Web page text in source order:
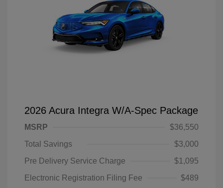
2026 Acura Integra W/A-Spec Package
MSRP
$36,550
Total Savings
$3,000
Pre Delivery Service Charge
$1,095
Electronic Registration Filing Fee
$489